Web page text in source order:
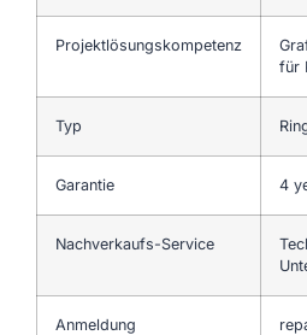
Projektlösungskompetenz
für
Typ
Garantie 4
Nachverkaufs-Service
Anmeldung